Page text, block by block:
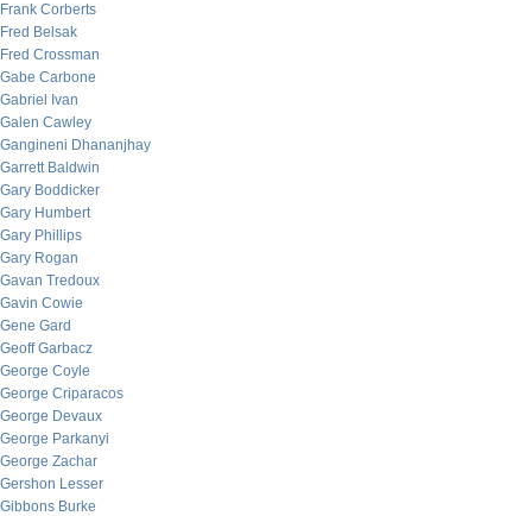
Frank Corberts
Fred Belsak
Fred Crossman
Gabe Carbone
Gabriel Ivan
Galen Cawley
Gangineni Dhananjhay
Garrett Baldwin
Gary Boddicker
Gary Humbert
Gary Phillips
Gary Rogan
Gavan Tredoux
Gavin Cowie
Gene Gard
Geoff Garbacz
George Coyle
George Criparacos
George Devaux
George Parkanyi
George Zachar
Gershon Lesser
Gibbons Burke